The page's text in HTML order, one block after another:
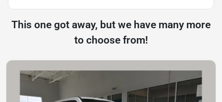
This one got away, but we have many more
to choose from!